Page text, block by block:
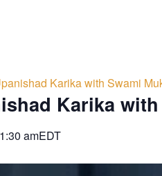
Karika with Swami
Karika
amEDT